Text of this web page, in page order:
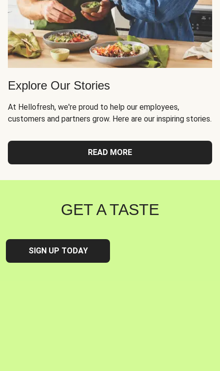
Explore Our Stories
At Hellofresh, we're proud to help our employees,
customers and partners grow. Here are our inspiring stories.
READ MORE
GET A TASTE
SIGN UP TODAY